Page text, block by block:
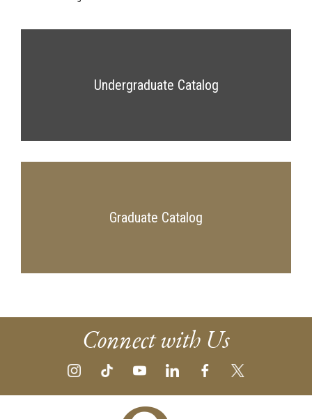
Undergraduate Catalog
Graduate Catalog
Connect with Us